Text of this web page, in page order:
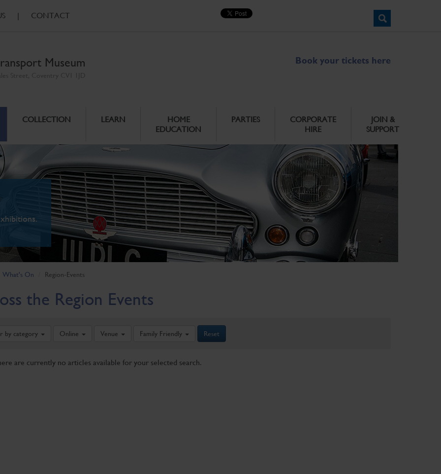
| CONTACT
Museum Book your tickets here
COLLECTION LEARN
HOME
EDUCATION
PARTIES
CORPORATE
HIRE
JOIN &
SUPPORT
What's On Region-Events
the Region Events
by category Online Venue Family Friendly Reset
are currently no articles available for your selected search.